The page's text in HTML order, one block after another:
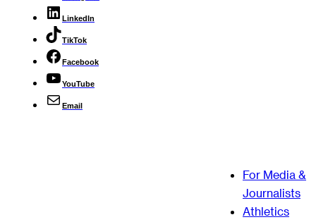
LinkedIn
TikTok
Facebook
YouTube
Email
For Media &
Journalists
Athletics